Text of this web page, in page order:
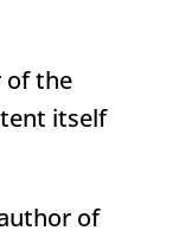
of the
itself
of